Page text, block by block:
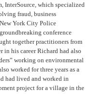
InterSource, which specialized
fraud, business
York City Police
conference
together practitioners from
in his career Richard had also
working on environmental
worked for three years as a
had lived and worked in
project for a village in the